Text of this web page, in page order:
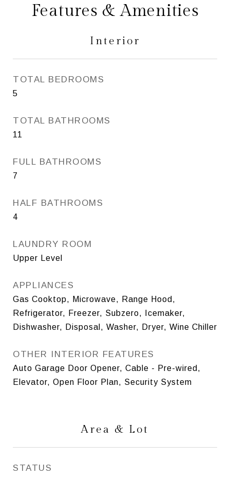
Features & Amenities
Interior
TOTAL BEDROOMS
5
TOTAL BATHROOMS
11
FULL BATHROOMS
7
HALF BATHROOMS
4
LAUNDRY ROOM
Upper Level
APPLIANCES
Gas Cooktop, Microwave, Range Hood,
Refrigerator, Freezer, Subzero, Icemaker,
Dishwasher, Disposal, Washer, Dryer, Wine Chiller
OTHER INTERIOR FEATURES
Auto Garage Door Opener, Cable - Pre-wired,
Elevator, Open Floor Plan, Security System
Area & Lot
STATUS